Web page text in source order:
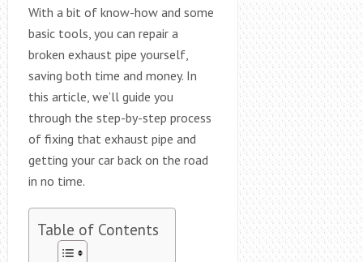
With a bit of know-how and some
basic tools, you can repair a
broken exhaust pipe yourself,
saving both time and money. In
this article, we’ll guide you
through the step-by-step process
of fixing that exhaust pipe and
getting your car back on the road
in no time.
Table of Contents